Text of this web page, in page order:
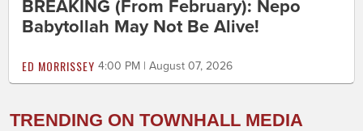
BREAKING (From February): Nepo
Babytollah May Not Be Alive!
ED MORRISSEY 4:00 PM | August 07, 2026
TRENDING ON TOWNHALL MEDIA